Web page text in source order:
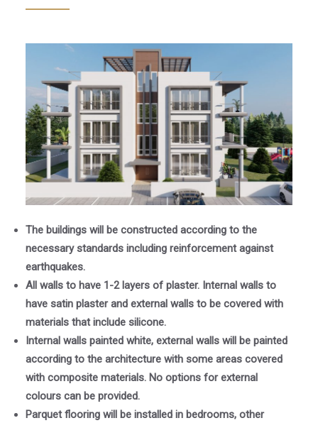
The buildings will be constructed according to the
necessary standards including reinforcement against
earthquakes.
All walls to have 1-2 layers of plaster. Internal walls to
have satin plaster and external walls to be covered with
materials that include silicone.
Internal walls painted white, external walls will be painted
according to the architecture with some areas covered
with composite materials. No options for external
colours can be provided.
Parquet flooring will be installed in bedrooms, other